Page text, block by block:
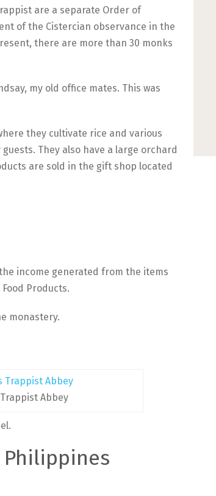
are a separate Order of
of the Cistercian observance in the
there are more than 30 monks
my old office mates. This was
they cultivate rice and various
They also have a large orchard
are sold in the gift shop located
income generated from the items
Products.
monastery.
Abbey